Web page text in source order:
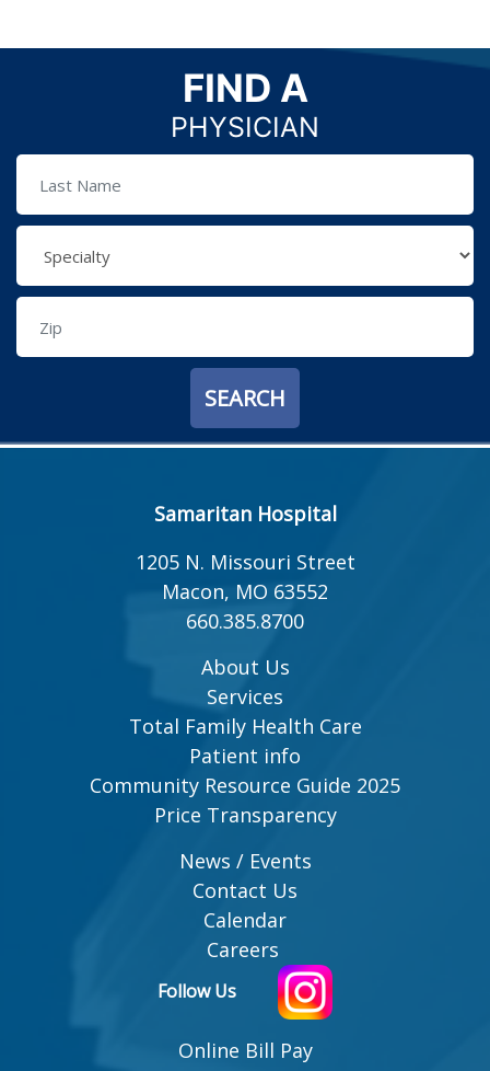
FIND A
PHYSICIAN
Samaritan Hospital
1205 N. Missouri Street
Macon, MO 63552
660.385.8700
About Us
Services
Total Family Health Care
Patient info
Community Resource Guide 2025
Price Transparency
News / Events
Contact Us
Calendar
Careers
Follow Us
Online Bill Pay